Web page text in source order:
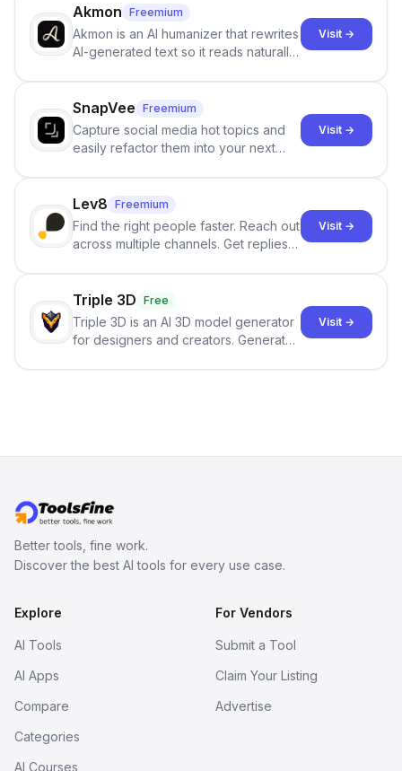
branching stories.
Akmon Freemium
Akmon is an AI humanizer that rewrites
AI-generated text so it reads naturally
no sign-up required.
Visit →
SnapVee Freemium
Capture social media hot topics and
easily refactor them into your next
click.
Visit →
Lev8 Freemium
Find the right people faster. Reach out
across multiple channels. Get replies
Visit →
Triple 3D Free
Triple 3D is an AI 3D model generator
for designers and creators. Generate
Visit →
Better tools, fine work.
Discover the best AI tools for every use case.
Explore
AI Tools
AI Apps
Compare
Categories
AI Courses
For Vendors
Submit a Tool
Claim Your Listing
Advertise